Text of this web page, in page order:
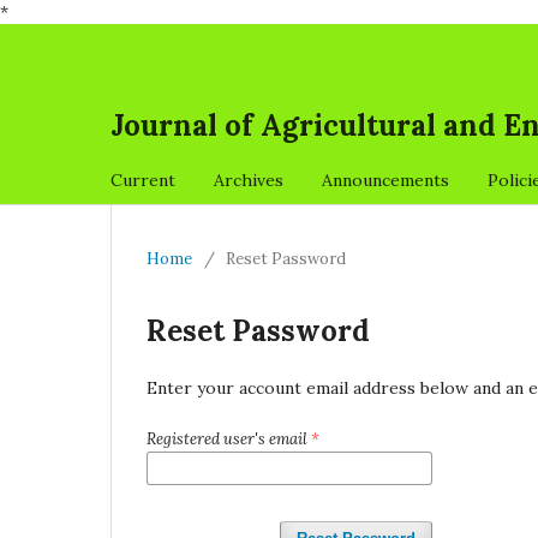
*
Journal of Agricultural and
Current Archives Announcements
Home / Reset Password
Reset Password
Enter your account email address below and
Registered user's email*